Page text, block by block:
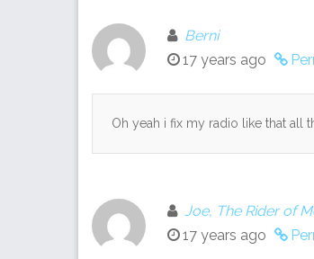
Berni
17 years ago
Oh yeah i fix my radio like that all
Joe, The Rider of
17 years ago